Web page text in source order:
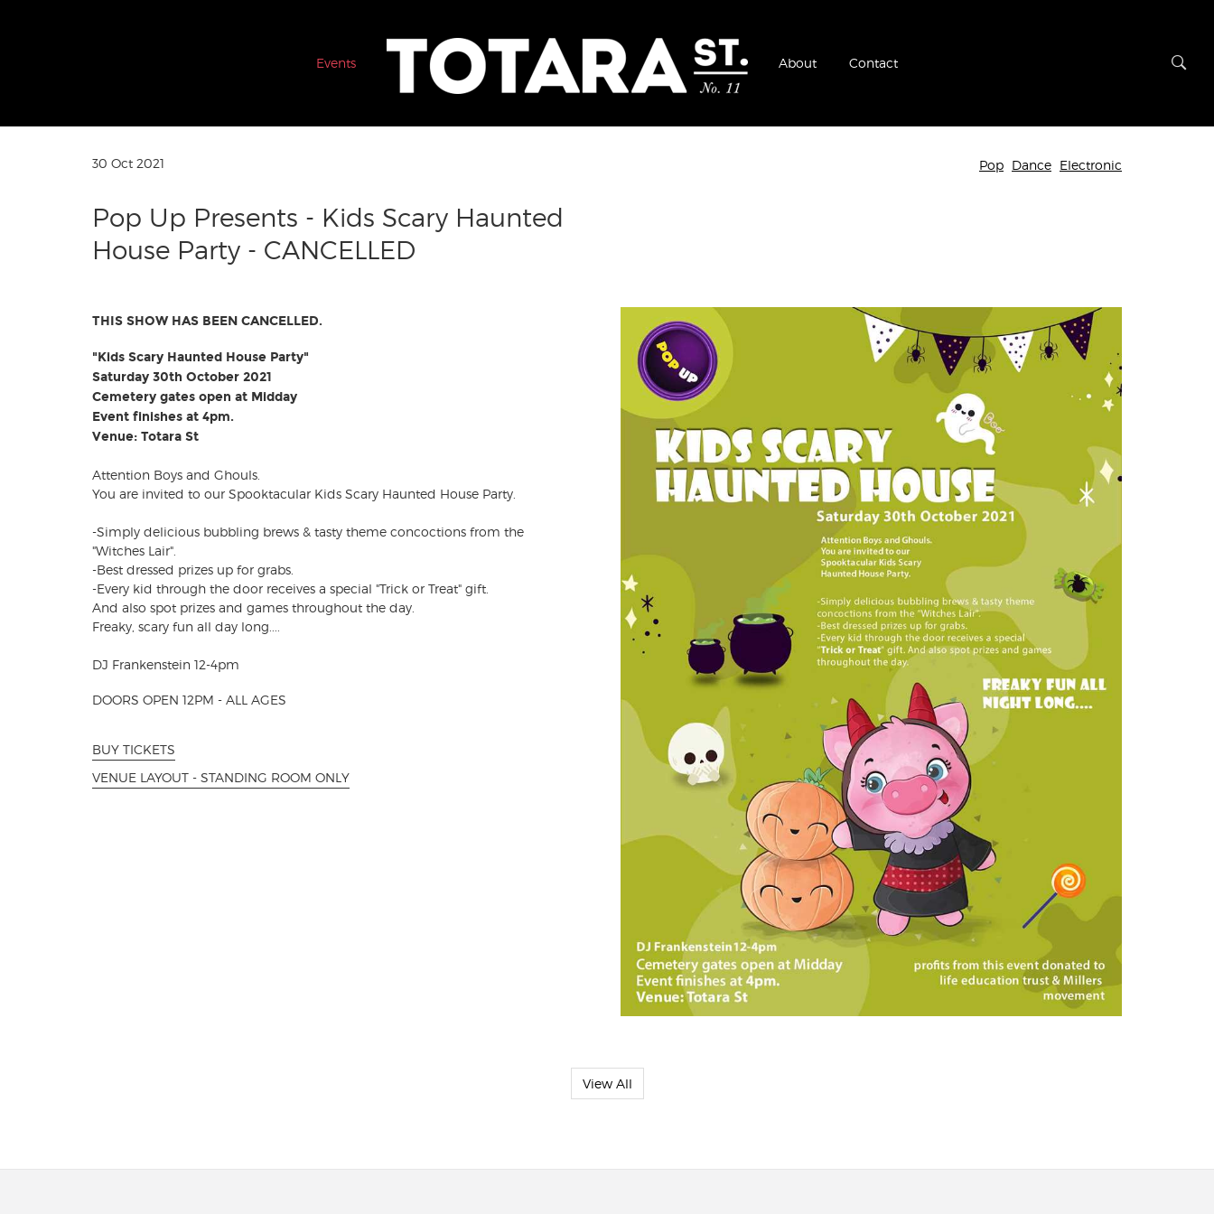
Events About Contact
30 Oct 2021 Pop Dance Electronic
Pop Up Presents - Kids Scary Haunted
House Party - CANCELLED
THIS SHOW HAS BEEN CANCELLED.
"Kids Scary Haunted House Party"
Saturday 30th October 2021
Cemetery gates open at Midday
Event finishes at 4pm.
Venue: Totara St
Attention Boys and Ghouls.
You are invited to our Spooktacular Kids Scary Haunted House Party.
-Simply delicious bubbling brews & tasty theme concoctions from the
"Witches Lair".
-Best dressed prizes up for grabs.
-Every kid through the door receives a special "Trick or Treat" gift.
And also spot prizes and games throughout the day.
Freaky, scary fun all day long....
DJ Frankenstein 12-4pm
DOORS OPEN 12PM - ALL AGES
BUY TICKETS
VENUE LAYOUT - STANDING ROOM ONLY
View All